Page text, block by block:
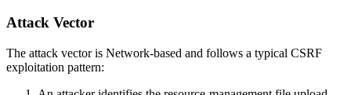
Attack Vector
The attack vector is Network-based and follows a typical CSRF
exploitation pattern: